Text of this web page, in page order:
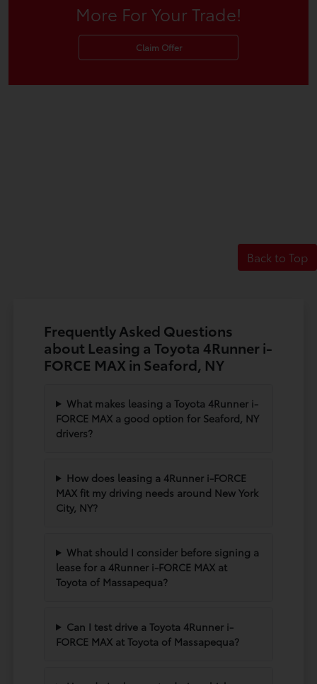
More For Your Trade!
Claim Offer
Back to Top
Frequently Asked Questions
about Leasing a Toyota 4Runner i-
FORCE MAX in Seaford, NY
What makes leasing a Toyota 4Runner i-
FORCE MAX a good option for Seaford, NY
drivers?
How does leasing a 4Runner i-FORCE
MAX fit my driving needs around New York
City, NY?
What should I consider before signing a
lease for a 4Runner i-FORCE MAX at
Toyota of Massapequa?
Can I test drive a Toyota 4Runner i-
FORCE MAX at Toyota of Massapequa?